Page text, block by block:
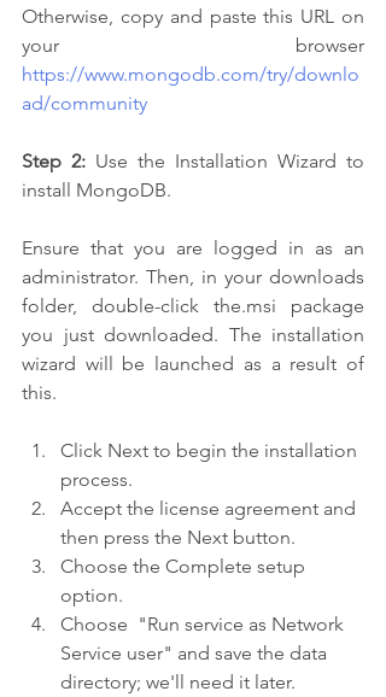
Otherwise, copy and paste this URL on
https://www.mongodb.com/try/downlo
ad/community
Step 2: Use the Installation Wizard to
install MongoDB.
Ensure that you are logged in as an
administrator. Then, in your downloads
folder, double-click the.msi package
you just downloaded. The installation
wizard will be launched as a result of
this.
Click Next to begin the installation
process.
Accept the license agreement and
then press the Next button.
Choose the Complete setup
option.
Choose  "Run service as Network
Service user" and save the data
directory; we'll need it later.